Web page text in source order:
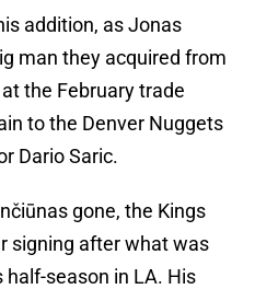
addition, as Jonas
man they acquired from
the February trade
to the Denver Nuggets
Dario Saric.
gone, the Kings
signing after what was
half-season in LA. His